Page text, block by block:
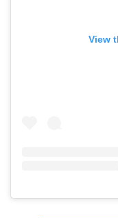
View